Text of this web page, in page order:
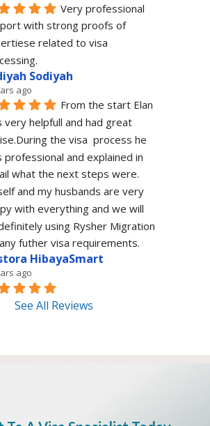
Very professional
with strong proofs of
related to visa
Sodiyah
ago
From the start Elan
very helpfull and had great
the visa  process he
professional and explained in
what the next steps were.
and my husbands are very
with everything and we will
using Rysher Migration
futher visa requirements.
HibayaSmart
ago
See All Reviews